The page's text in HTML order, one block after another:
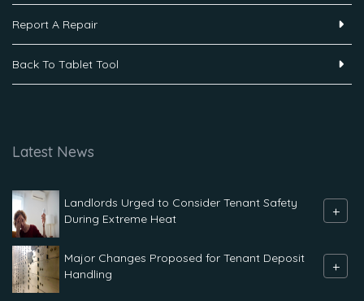
Report A Repair
Back To Tablet Tool
Latest News
Landlords Urged to Consider Tenant Safety
During Extreme Heat
+
Major Changes Proposed for Tenant Deposit
Handling
+